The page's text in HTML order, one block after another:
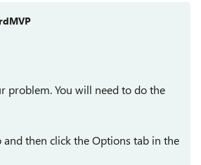
problem. You will need to do the
and then click the Options tab in the